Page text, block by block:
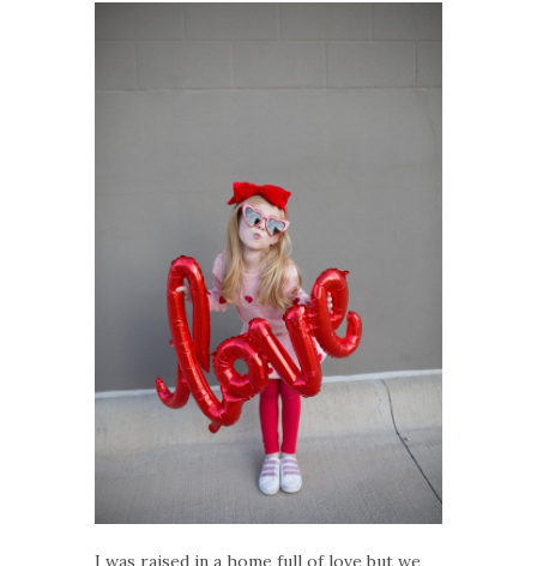
I was raised in a home full of love but we